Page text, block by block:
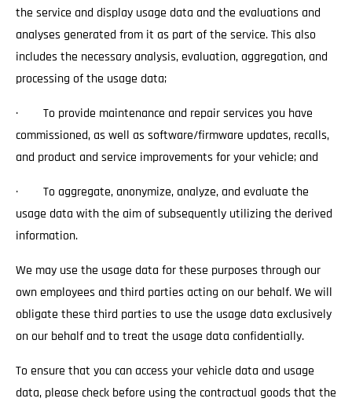
the service and display usage data and the evaluations and
analyses generated from it as part of the service. This also
includes the necessary analysis, evaluation, aggregation, and
processing of the usage data;
· To provide maintenance and repair services you have
commissioned, as well as software/firmware updates, recalls,
and product and service improvements for your vehicle; and
· To aggregate, anonymize, analyze, and evaluate the
usage data with the aim of subsequently utilizing the derived
information.
We may use the usage data for these purposes through our
own employees and third parties acting on our behalf. We will
obligate these third parties to use the usage data exclusively
on our behalf and to treat the usage data confidentially.
To ensure that you can access your vehicle data and usage
data, please check before using the contractual goods that the